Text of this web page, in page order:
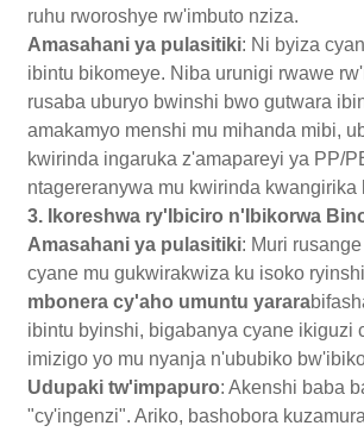
ruhu rworoshye rw'imbuto nziza.
Amasahani ya pulasitiki: Ni byiza
ibintu bikomeye. Niba urunigi rwawe
rusaba uburyo bwinshi bwo gutwara
amakamyo menshi mu mihanda mibi,
kwirinda ingaruka z'amapareyi ya PP/
ntagereranywa mu kwirinda kwangirika
3. Ikoreshwa ry'Ibiciro n'Ibikorwa
Amasahani ya pulasitiki: Muri
cyane mu gukwirakwiza ku isoko
mbonera cy'aho umuntu yarara
ibintu byinshi, bigabanya cyane ikiguzi
imizigo yo mu nyanja n'ububiko
Udupaki tw'impapuro: Akenshi baba
"cy'ingenzi". Ariko, bashobora